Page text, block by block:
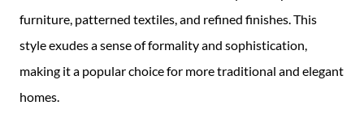
furniture, patterned textiles, and refined finishes. This
style exudes a sense of formality and sophistication,
making it a popular choice for more traditional and elegant
homes.